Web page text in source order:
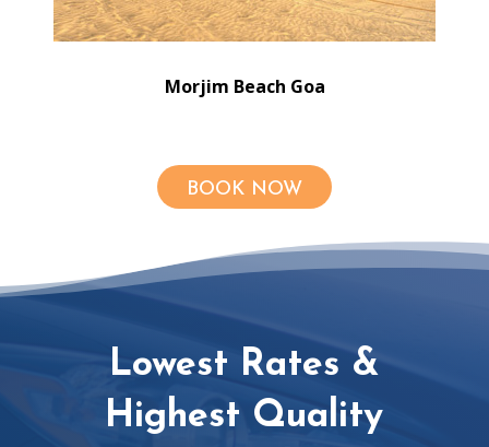
Morjim Beach Goa
BOOK NOW
Lowest Rates &
Highest Quality